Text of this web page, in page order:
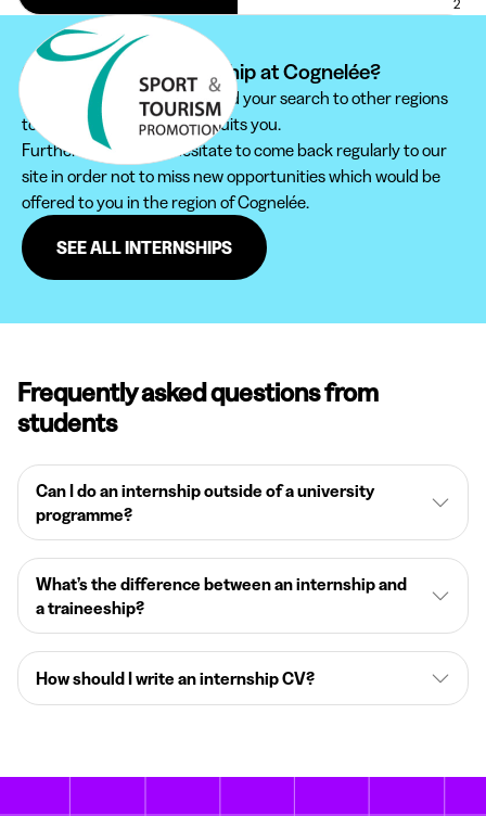
2
Can't find your internship at Cognelée?
We recommend you to extend your search to other regions
to find the internship that suits you.
Furthermore, do not hesitate to come back regularly to our
site in order not to miss new opportunities which would be
offered to you in the region of Cognelée.
SEE ALL INTERNSHIPS
Frequently asked questions from
students
Can I do an internship outside of a university
programme?
What’s the difference between an internship and
a traineeship?
How should I write an internship CV?